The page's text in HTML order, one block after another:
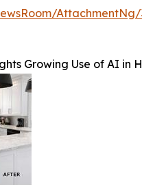
Growing Use of AI in